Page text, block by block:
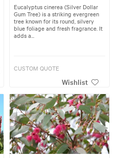
Eucalyptus cinerea (Silver Dollar
Gum Tree) is a striking evergreen
tree known for its round, silvery
blue foliage and fresh fragrance. It
adds a...
CUSTOM QUOTE
Wishlist